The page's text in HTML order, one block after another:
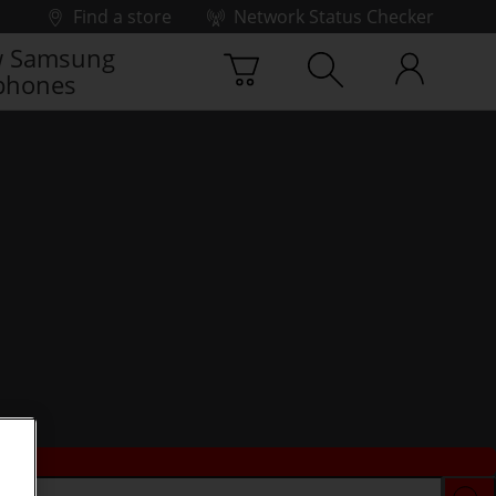
Find a store
Network Status Checker
Samsung